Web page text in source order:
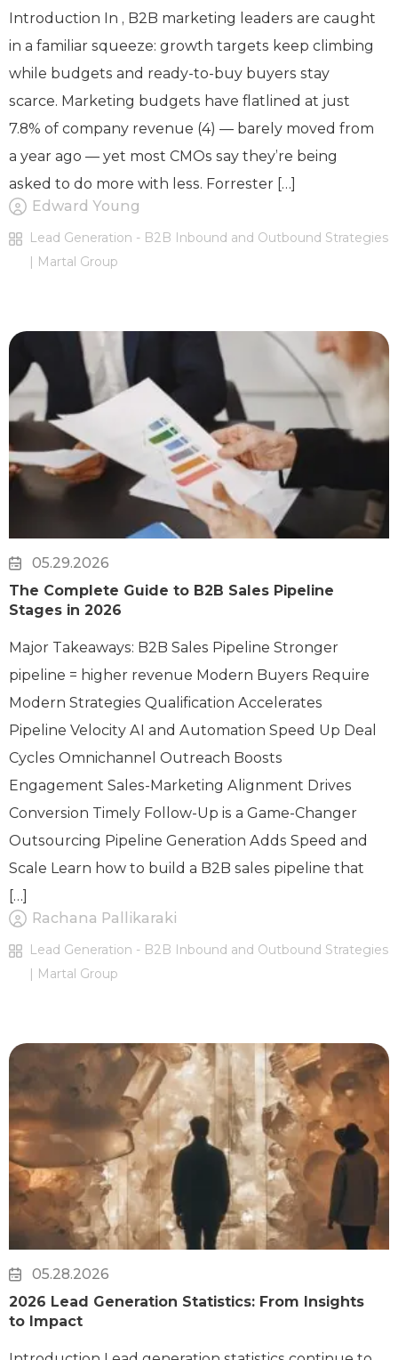
Introduction In , B2B marketing leaders are caught
in a familiar squeeze: growth targets keep climbing
while budgets and ready-to-buy buyers stay
scarce. Marketing budgets have flatlined at just
7.8% of company revenue (4) — barely moved from
a year ago — yet most CMOs say they’re being
asked to do more with less. Forrester […]
Edward Young
Lead Generation - B2B Inbound and Outbound Strategies
| Martal Group
05.29.2026
The Complete Guide to B2B Sales Pipeline
Stages in 2026
Major Takeaways: B2B Sales Pipeline Stronger
pipeline = higher revenue Modern Buyers Require
Modern Strategies Qualification Accelerates
Pipeline Velocity AI and Automation Speed Up Deal
Cycles Omnichannel Outreach Boosts
Engagement Sales-Marketing Alignment Drives
Conversion Timely Follow-Up is a Game-Changer
Outsourcing Pipeline Generation Adds Speed and
Scale Learn how to build a B2B sales pipeline that
[…]
Rachana Pallikaraki
Lead Generation - B2B Inbound and Outbound Strategies
| Martal Group
05.28.2026
2026 Lead Generation Statistics: From Insights
to Impact